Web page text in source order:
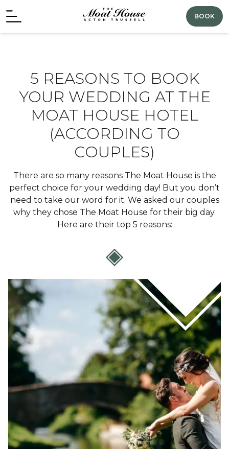
BOOK
5 REASONS TO BOOK
YOUR WEDDING AT THE
MOAT HOUSE HOTEL
(ACCORDING TO
COUPLES)
There are so many reasons The Moat House is the
perfect choice for your wedding day! But you don’t
need to take our word for it. We asked our couples
why they chose The Moat House for their big day.
Here are their top 5 reasons: